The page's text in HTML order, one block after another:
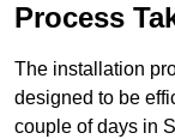
Process
The installation
designed to be
couple of days in